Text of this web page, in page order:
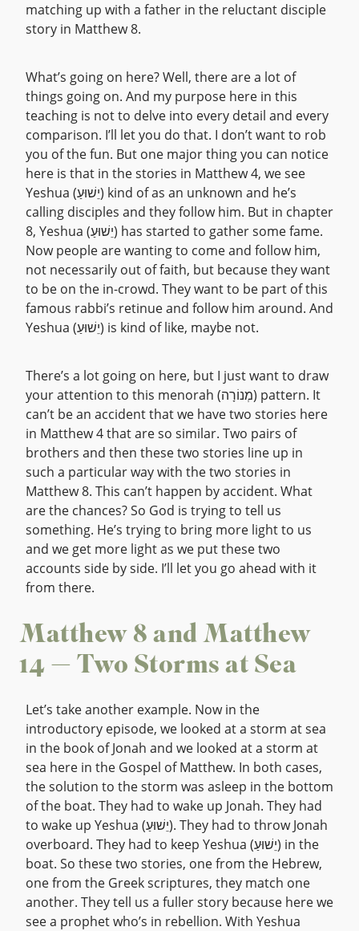
matching up with a father in the reluctant disciple
story in Matthew 8.
What’s going on here? Well, there are a lot of
things going on. And my purpose here in this
teaching is not to delve into every detail and every
comparison. I’ll let you do that. I don’t want to rob
you of the fun. But one major thing you can notice
here is that in the stories in Matthew 4, we see
Yeshua (יֵשׁוּעַ) kind of as an unknown and he’s
calling disciples and they follow him. But in chapter
8, Yeshua (יֵשׁוּעַ) has started to gather some fame.
Now people are wanting to come and follow him,
not necessarily out of faith, but because they want
to be on the in-crowd. They want to be part of this
famous rabbi’s retinue and follow him around. And
Yeshua (יֵשׁוּעַ) is kind of like, maybe not.
There’s a lot going on here, but I just want to draw
your attention to this menorah (מְנוֹרָה) pattern. It
can’t be an accident that we have two stories here
in Matthew 4 that are so similar. Two pairs of
brothers and then these two stories line up in
such a particular way with the two stories in
Matthew 8. This can’t happen by accident. What
are the chances? So God is trying to tell us
something. He’s trying to bring more light to us
and we get more light as we put these two
accounts side by side. I’ll let you go ahead with it
from there.
Matthew 8 and Matthew
14 — Two Storms at Sea
Let’s take another example. Now in the
introductory episode, we looked at a storm at sea
in the book of Jonah and we looked at a storm at
sea here in the Gospel of Matthew. In both cases,
the solution to the storm was asleep in the bottom
of the boat. They had to wake up Jonah. They had
to wake up Yeshua (יֵשׁוּעַ). They had to throw Jonah
overboard. They had to keep Yeshua (יֵשׁוּעַ) in the
boat. So these two stories, one from the Hebrew,
one from the Greek scriptures, they match one
another. They tell us a fuller story because here we
see a prophet who’s in rebellion. With Yeshua